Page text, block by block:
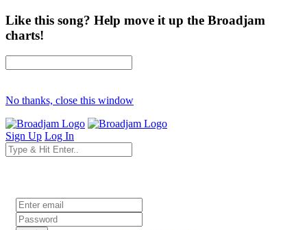
Like this song? Help move it up the Broadjam
charts!
No thanks, close this window
Sign Up Log In